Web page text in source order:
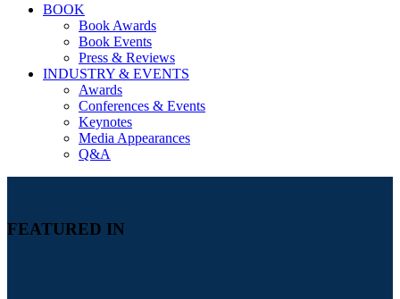
BOOK
Book Awards
Book Events
Press & Reviews
INDUSTRY & EVENTS
Awards
Conferences & Events
Keynotes
Media Appearances
Q&A
FEATURED IN